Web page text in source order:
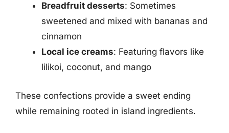
Breadfruit desserts: Sometimes
sweetened and mixed with bananas and
cinnamon
Local ice creams: Featuring flavors like
lilikoi, coconut, and mango
These confections provide a sweet ending
while remaining rooted in island ingredients.